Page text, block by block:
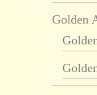
Golden